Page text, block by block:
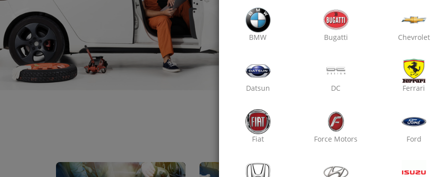
Get extra 10%
Use
Limited Deals & Offers
BMW Bugatti Chevrolet
Datsun DC Ferrari
Fiat Force Motors Ford